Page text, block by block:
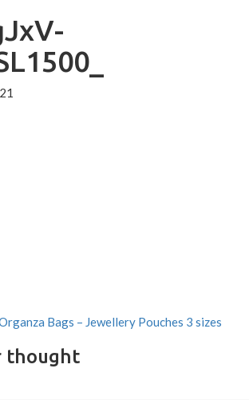
Bags – Jewellery Pouches 3 sizes
thought